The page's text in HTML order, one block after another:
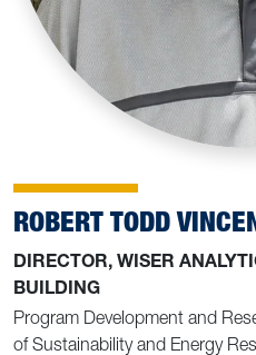
ROBERT TODD
DIRECTOR, WISER
BUILDING
Program Development and
of Sustainability and Energy